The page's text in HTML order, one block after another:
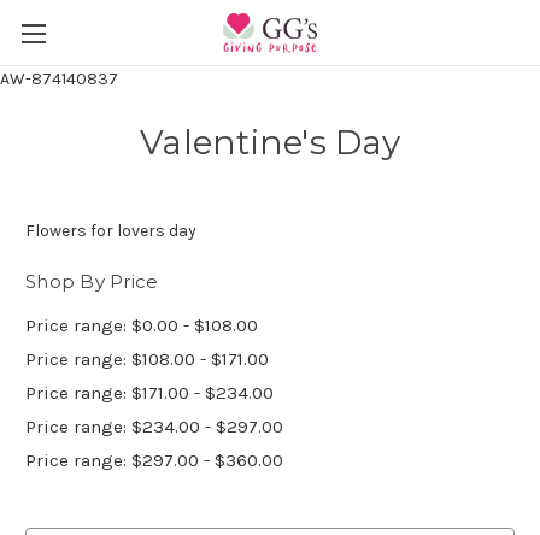
AW-874140837
Valentine's Day
Flowers for lovers day
Shop By Price
Price range: $0.00 - $108.00
Price range: $108.00 - $171.00
Price range: $171.00 - $234.00
Price range: $234.00 - $297.00
Price range: $297.00 - $360.00